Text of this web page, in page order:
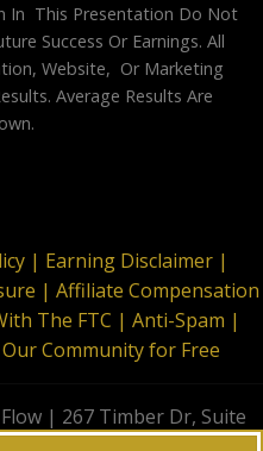
In This Presentation Do Not
Success Or Earnings. All
Website, Or Marketing
Average Results Are
| Earning Disclaimer |
| Affiliate Compensation
The FTC | Anti-Spam |
Our Community for Free
| 267 Timber Dr, Suite